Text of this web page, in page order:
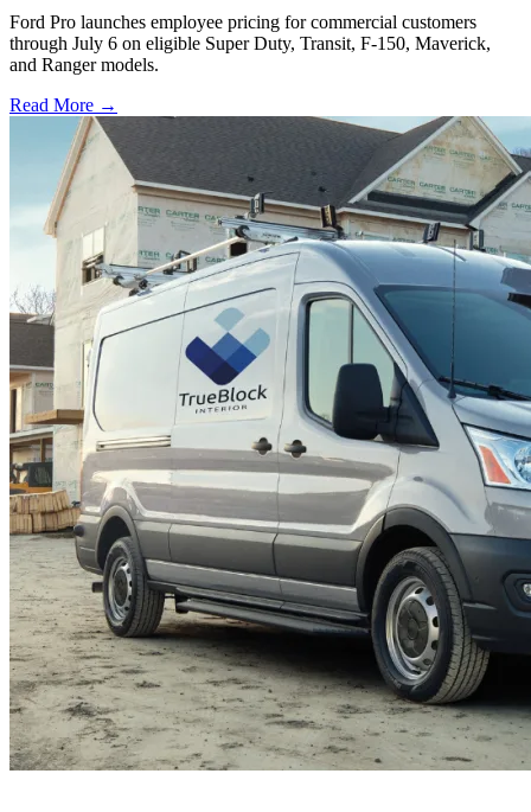
Ford Pro launches employee pricing for commercial customers
through July 6 on eligible Super Duty, Transit, F-150, Maverick,
and Ranger models.
Read More →